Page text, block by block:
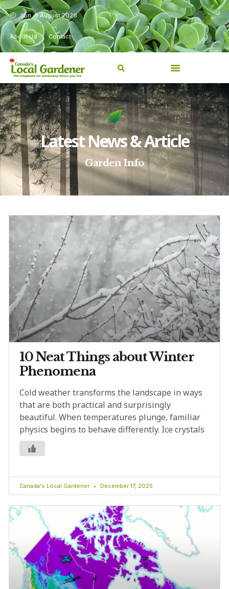
Sun, 9 August 2026
About Us Contact
Latest News & Article
Garden Info
10 Neat Things about Winter
Phenomena
Cold weather transforms the landscape in ways
that are both practical and surprisingly
beautiful. When temperatures plunge, familiar
physics begins to behave differently. Ice crystals
Canada's Local Gardener December 17, 2025